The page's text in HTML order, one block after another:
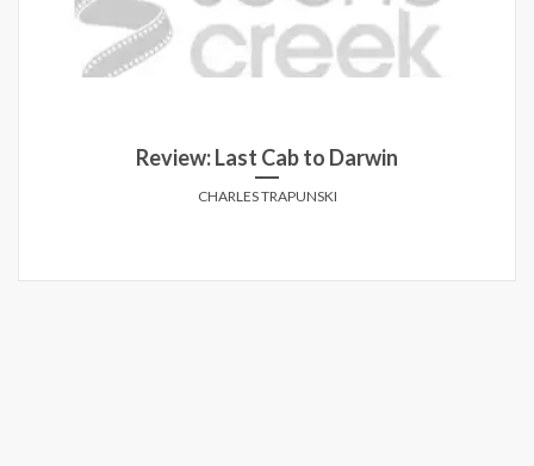
Review: Last Cab to Darwin
CHARLES TRAPUNSKI